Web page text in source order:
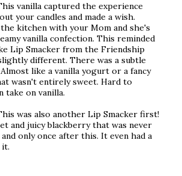
vanilla captured the experience
your candles and made a wish.
kitchen with your Mom and she's
vanilla confection. This reminded
Lip Smacker from the Friendship
different. There was a subtle
like a vanilla yogurt or a fancy
wasn't entirely sweet. Hard to
take on vanilla.
was also another Lip Smacker first!
and juicy blackberry that was never
only once after this. It even had a